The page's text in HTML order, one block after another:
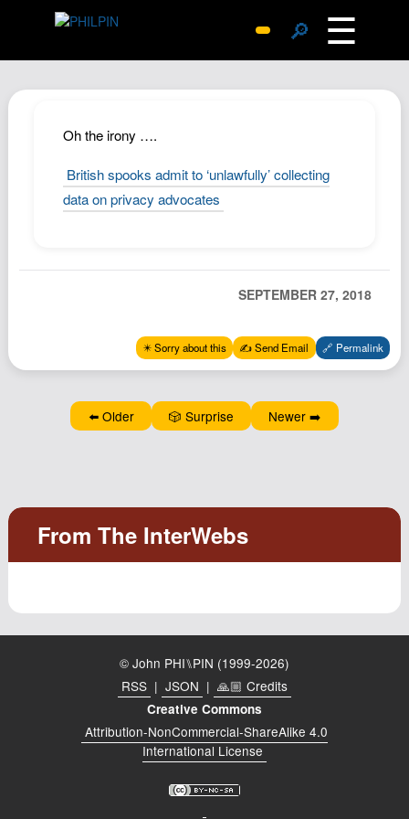
🔎 ☰
Archive
Search
SiteMap
Contact John
Wiki
Documents
Podcast
Structured Thought
Oh the irony ….
British spooks admit to ‘unlawfully’ collecting
data on privacy advocates
SEPTEMBER 27, 2018
✴️ Sorry about this ✍️ Send Email 🔗 Permalink
⬅️ Older 🎲 Surprise Newer ➡️
© John PHI⑊PIN (1999-2026)
RSS | JSON | 🙏🏼 Credits
Creative Commons
Attribution-NonCommercial-ShareAlike 4.0
International License